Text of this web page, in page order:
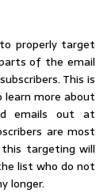
properly target
of the email
This is
more about
emails out at
are most
targeting will
list who do not
longer.